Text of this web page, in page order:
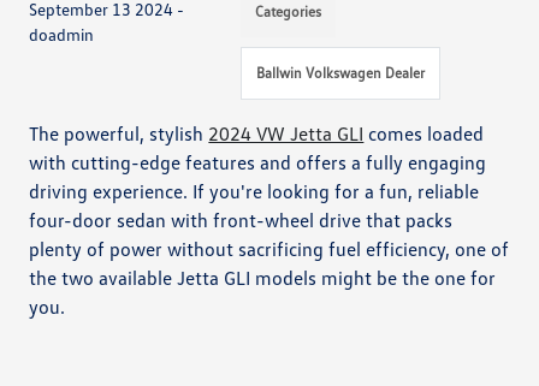
September 13 2024 -
doadmin
Categories
Ballwin Volkswagen Dealer
The powerful, stylish 2024 VW Jetta GLI comes loaded
with cutting-edge features and offers a fully engaging
driving experience. If you're looking for a fun, reliable
four-door sedan with front-wheel drive that packs
plenty of power without sacrificing fuel efficiency, one of
the two available Jetta GLI models might be the one for
you.